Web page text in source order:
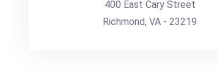
400 East Cary Street
Richmond, VA - 23219